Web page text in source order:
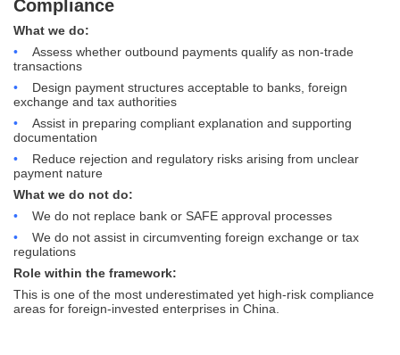
Compliance
What we do:
•
Assess whether outbound payments qualify as non-trade
transactions
•
Design payment structures acceptable to banks, foreign
exchange and tax authorities
•
Assist in preparing compliant explanation and supporting
documentation
•
Reduce rejection and regulatory risks arising from unclear
payment nature
What we do not do:
•
We do not replace bank or SAFE approval processes
•
We do not assist in circumventing foreign exchange or tax
regulations
Role within the framework:
This is one of the most underestimated yet high-risk compliance
areas for foreign-invested enterprises in China.